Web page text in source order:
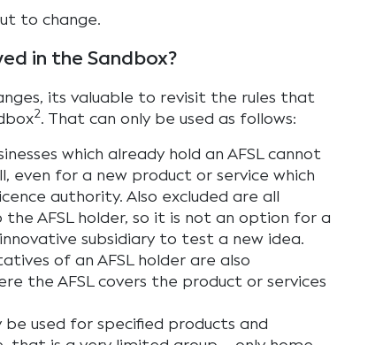
to change.
in the Sandbox?
its valuable to revisit the rules that
2. That can only be used as follows:
which already hold an AFSL cannot
even for a new product or service which
authority. Also excluded are all
AFSL holder, so it is not an option for a
subsidiary to test a new idea.
of an AFSL holder are also
the AFSL covers the product or services
be used for specified products and